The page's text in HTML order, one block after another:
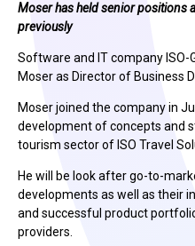
Moser has held senior positions
previously
Software and IT company ISO-
Moser as Director of Business
Moser joined the company in
development of concepts and
tourism sector of ISO Travel
He will be look after go-to-
developments as well as their
and successful product
providers.